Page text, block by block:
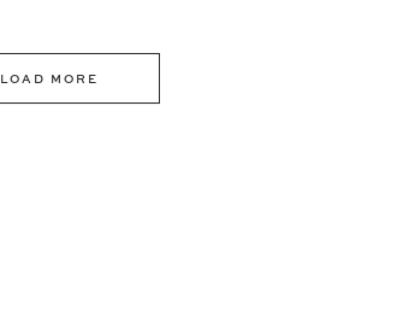
LOAD MORE